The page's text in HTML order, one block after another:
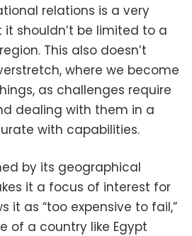
relations is a very
shouldn’t be limited to a
This also doesn’t
where we become
as challenges require
dealing with them in a
with capabilities.
by its geographical
it a focus of interest for
it as “too expensive to fail,”
of a country like Egypt